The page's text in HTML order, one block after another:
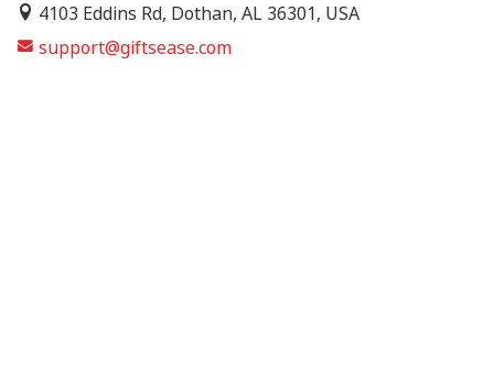
4103 Eddins Rd, Dothan, AL 36301, USA
support@giftsease.com